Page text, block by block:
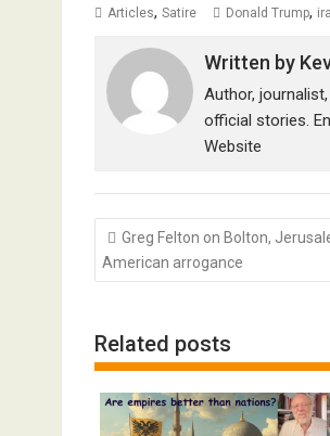
Articles, Satire Donald Trump,
Written by
Author,
official stories.
Website
Post
navigation
Greg Felton on Bolton,
American arrogance
Related posts